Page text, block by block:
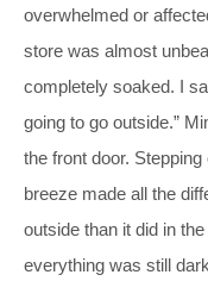
overwhelmed or
store was almost
completely soaked. I
going to go outside.”
the front door.
breeze made all the
outside than it did in
everything was still